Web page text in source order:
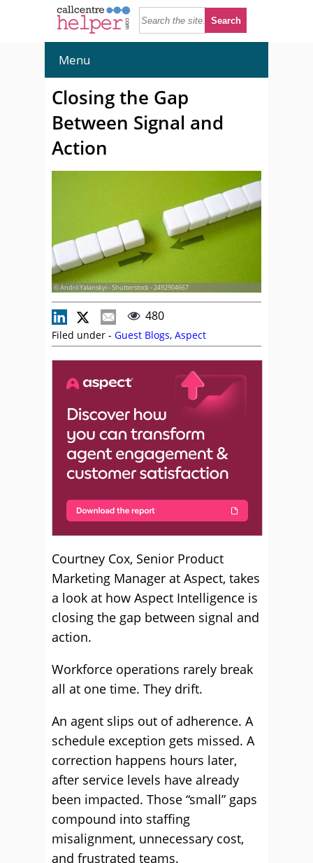
Menu
Closing the Gap
Between Signal and
Action
© Andrii Yalanskyi - Shutterstock - 2492904667
480
Filed under - Guest Blogs, Aspect
Courtney Cox, Senior Product
Marketing Manager at Aspect, takes
a look at how Aspect Intelligence is
closing the gap between signal and
action.
Workforce operations rarely break
all at one time. They drift.
An agent slips out of adherence. A
schedule exception gets missed. A
correction happens hours later,
after service levels have already
been impacted. Those “small” gaps
compound into staffing
misalignment, unnecessary cost,
and frustrated teams.